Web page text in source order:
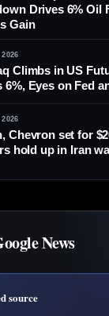
Drives 6% Oil
Gain
Climbs in US
6%, Eyes on Fed
Chevron set for
hold up in Iran
News
source